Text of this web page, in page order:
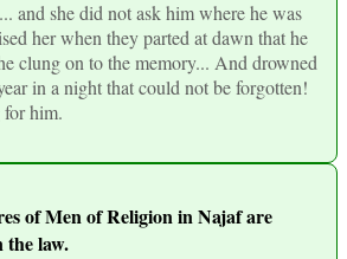
and she did not ask him where he was
her when they parted at dawn that he
clung on to the memory... And drowned
in a night that could not be forgotten!
him.
of Men of Religion in Najaf are
the law.